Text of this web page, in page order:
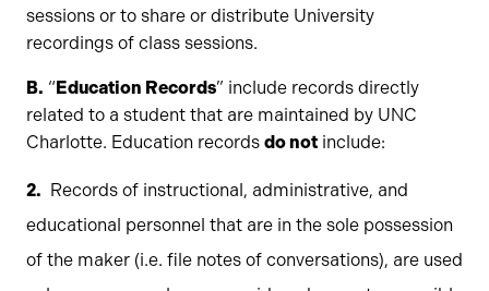
sessions or to share or distribute University
recordings of class sessions.
B. “Education Records” include records directly
related to a student that are maintained by UNC
Charlotte. Education records do not include:
Records of instructional, administrative, and
educational personnel that are in the sole possession
of the maker (i.e. file notes of conversations), are used